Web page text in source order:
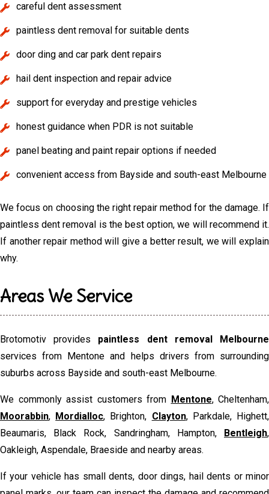
careful dent assessment
paintless dent removal for suitable dents
door ding and car park dent repairs
hail dent inspection and repair advice
support for everyday and prestige vehicles
honest guidance when PDR is not suitable
panel beating and paint repair options if needed
convenient access from Bayside and south-east Melbourne
We focus on choosing the right repair method for the damage. If
paintless dent removal is the best option, we will recommend it.
If another repair method will give a better result, we will explain
why.
Areas We Service
Brotomotiv provides paintless dent removal Melbourne
services from Mentone and helps drivers from surrounding
suburbs across Bayside and south-east Melbourne.
We commonly assist customers from Mentone, Cheltenham,
Moorabbin, Mordialloc, Brighton, Clayton, Parkdale, Highett,
Beaumaris, Black Rock, Sandringham, Hampton, Bentleigh,
Oakleigh, Aspendale, Braeside and nearby areas.
If your vehicle has small dents, door dings, hail dents or minor